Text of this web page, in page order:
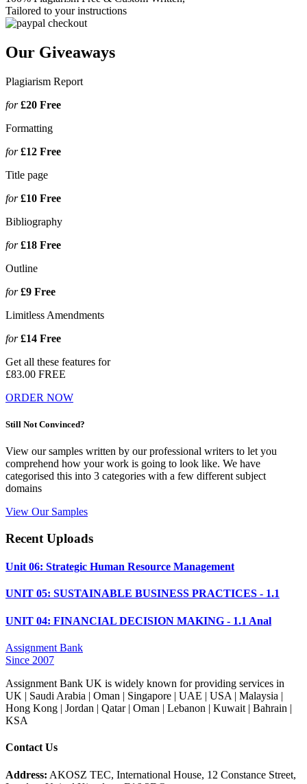
Tailored to your instructions
Our Giveaways
Plagiarism Report
for£20 Free
Formatting
for£12 Free
Title page
for£10 Free
Bibliography
for£18 Free
Outline
for£9 Free
Limitless Amendments
for£14 Free
Get all these features for
£83.00 FREE
ORDER NOW
Still Not Convinced?
View our samples written by our professional writers to let you
comprehend how your work is going to look like. We have
categorised this into 3 categories with a few different subject
domains
View Our Samples
Recent Uploads
Unit 06: Strategic Human Resource Management
UNIT 05: SUSTAINABLE BUSINESS PRACTICES - 1.1
UNIT 04: FINANCIAL DECISION MAKING - 1.1 Anal
Assignment Bank
Since 2007
Assignment Bank UK is widely known for providing services in
UK | Saudi Arabia | Oman | Singapore | UAE | USA | Malaysia |
Hong Kong | Jordan | Qatar | Oman | Lebanon | Kuwait | Bahrain |
KSA
Contact Us
Address: AKOSZ TEC, International House, 12 Constance Street,